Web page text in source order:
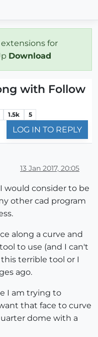
for
Download
with Follow
1.5k 5
LOG IN TO REPLY
13 Jan 2017, 20:05
would consider to be
other cad program
along a curve and
to use (and I can't
terrible tool or I
ago.
I am trying to
that face to curve
dome with a